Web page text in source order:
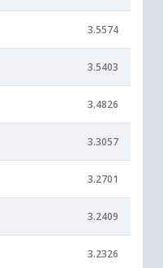
3.5574
3.5403
3.4826
3.3057
3.2701
3.2409
3.2326